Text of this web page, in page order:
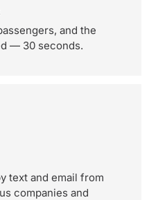
and the
— 30 seconds.
text and email from
companies and